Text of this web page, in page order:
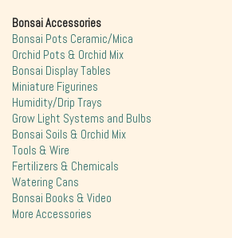
Bonsai Accessories
Bonsai Pots Ceramic/Mica
Orchid Pots & Orchid Mix
Bonsai Display Tables
Miniature Figurines
Humidity/Drip Trays
Grow Light Systems and Bulbs
Bonsai Soils & Orchid Mix
Tools & Wire
Fertilizers & Chemicals
Watering Cans
Bonsai Books & Video
More Accessories